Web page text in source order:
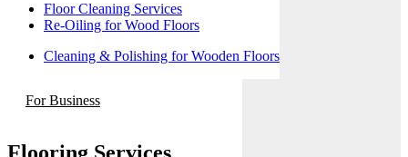
Floor Cleaning Services
Re-Oiling for Wood Floors
Cleaning & Polishing for Wooden Floors
For Business